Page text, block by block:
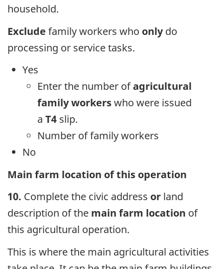
household.
Exclude family workers who onlydo
processing or service tasks.
Yes
Enter the number ofagricultural
family workerswho were issued
a T4 slip.
Number of family workers
No
Main farm location of this operation
10. Complete the civic address or land
description of the main farm location of
this agricultural operation.
This is where the main agricultural activities